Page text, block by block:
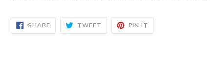
SHARESHARE
ON
FACEBOOK
TWEET TWEET
TWITTER
PIN IT
PINTEREST